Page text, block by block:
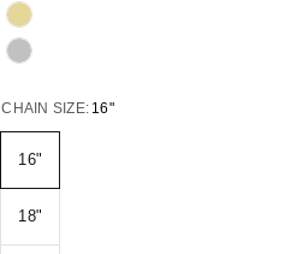
CHAIN SIZE: 16"
16"
18"